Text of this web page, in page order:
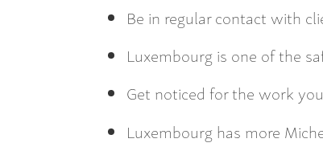
Be in regular contact with
Luxembourg is one of the
Get noticed for the work
Luxembourg has more